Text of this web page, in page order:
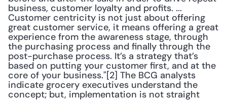
business, customer loyalty and profits. ...
Customer centricity is not just about offering
great customer service, it means offering a great
experience from the awareness stage, through
the purchasing process and finally through the
post-purchase process. It’s a strategy that’s
based on putting your customer first, and at the
core of your business."[2] The BCG analysts
indicate grocery executives understand the
concept; but, implementation is not straight